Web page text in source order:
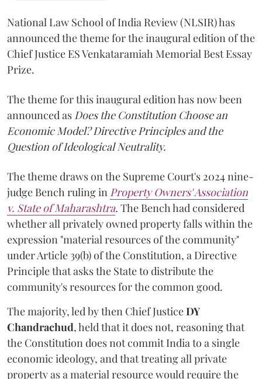
National Law School of India Review (NLSIR) has
announced the theme for the inaugural edition of the
Chief Justice ES Venkataramiah Memorial Best Essay
Prize.
The theme for this inaugural edition has now been
announced as Does the Constitution Choose an
Economic Model? Directive Principles and the
Question of Ideological Neutrality.
The theme draws on the Supreme Court's 2024 nine-
judge Bench ruling in Property Owners' Association
v. State of Maharashtra. The Bench had considered
whether all privately owned property falls within the
expression "material resources of the community"
under Article 39(b) of the Constitution, a Directive
Principle that asks the State to distribute the
community's resources for the common good.
The majority, led by then Chief JusticeDY
Chandrachud, held that it does not, reasoning that
the Constitution does not commit India to a single
economic ideology, and that treating all private
property as a material resource would require the